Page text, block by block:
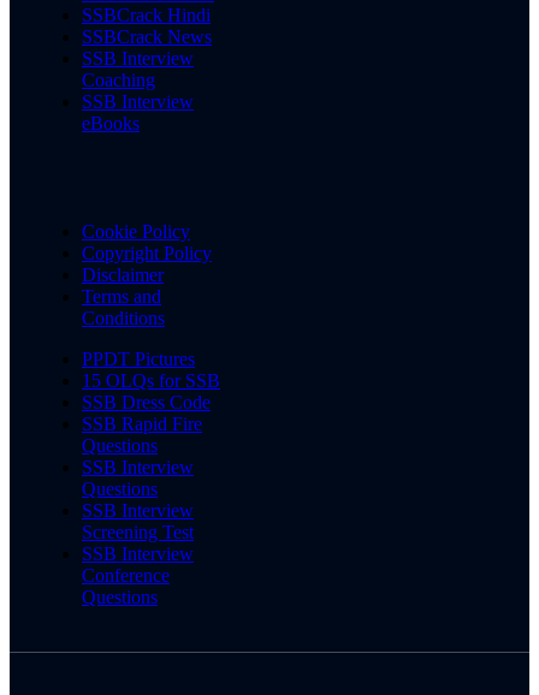
SSBCrack Hindi
SSBCrack News
SSB Interview
Coaching
SSB Interview
eBooks
Cookie Policy
Copyright Policy
Disclaimer
Terms and
Conditions
PPDT Pictures
15 OLQs for SSB
SSB Dress Code
SSB Rapid Fire
Questions
SSB Interview
Questions
SSB Interview
Screening Test
SSB Interview
Conference
Questions